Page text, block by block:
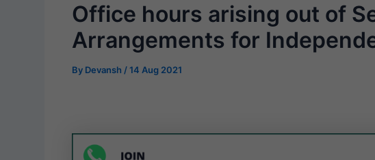
Office hours arising out of
Arrangements for
By Devansh /14 Aug 2021